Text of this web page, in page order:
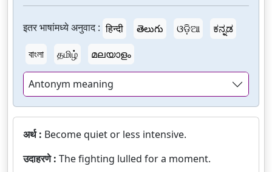
इतर भाषांमध्ये अनुवाद : हिन्दी తెలుగు ଓଡ଼ିଆ
ಕನ್ನಡ
বাংলা
தமிழ் മലയാളം
Antonym meaning
अर्थ : Become quiet or less intensive.
उदाहरणे : The fighting lulled for a moment.